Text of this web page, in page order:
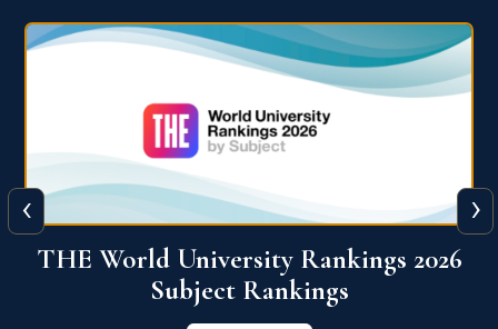
QS World University Ranking 2026
View More
‹ ›